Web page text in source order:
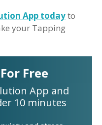
App todayto
your Tapping
Free
App and
10 minutes